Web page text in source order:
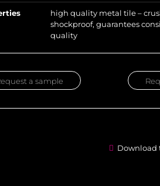
high quality metal tile –
shockproof, guarantees
quality
a sample
Download